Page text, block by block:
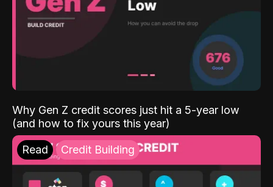
Why Gen Z credit scores just hit a 5-year low
(and how to fix yours this year)
Read Credit Building